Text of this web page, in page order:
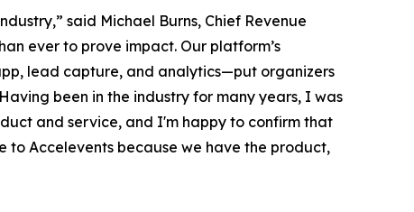
said Michael Burns, Chief Revenue
ever to prove impact. Our platform’s
lead capture, and analytics—put organizers
been in the industry for many years, I was
and service, and I'm happy to confirm that
to Accelevents because we have the product,